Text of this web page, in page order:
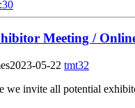
Meeting /
2023-05-22 tmt32
we invite all potential